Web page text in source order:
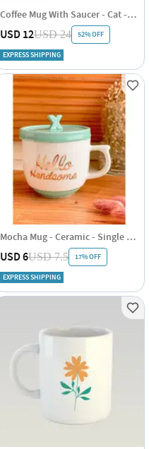
Coffee Mug With Saucer - Cat - Gold Foil - Ceramic - Single Piece
USD 12USD 24 52% OFF
EXPRESS SHIPPING
Mocha Mug - Ceramic - Single Piece
USD 6USD 7.5 17% OFF
EXPRESS SHIPPING